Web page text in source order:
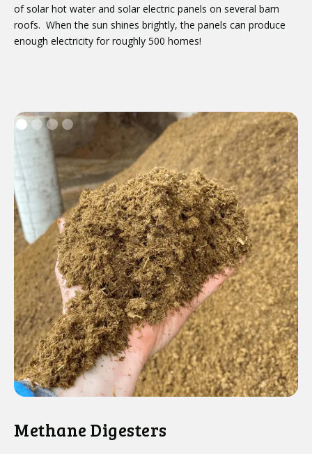
of solar hot water and solar electric panels on several barn
roofs. When the sun shines brightly, the panels can produce
enough electricity for roughly 500 homes!
Methane Digesters